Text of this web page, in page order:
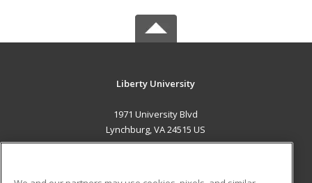
Liberty University
1971 University Blvd
Lynchburg, VA 24515 US